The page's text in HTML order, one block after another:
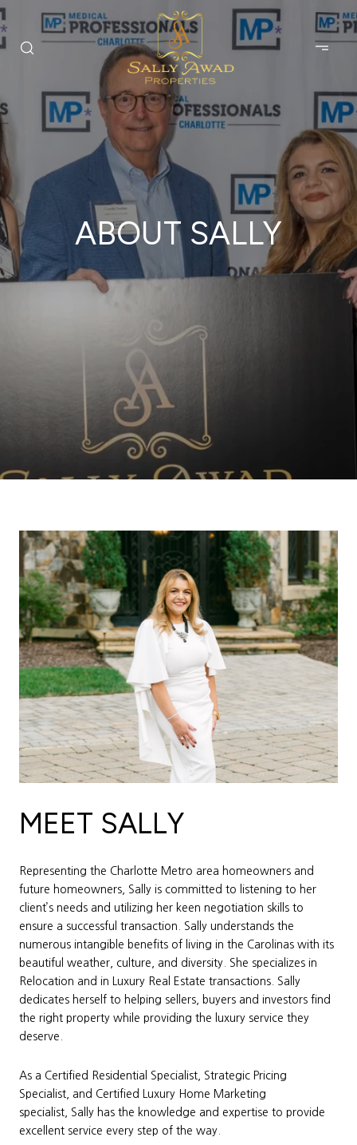
ABOUT SALLY
MEET SALLY
Representing the Charlotte Metro area homeowners and
future homeowners, Sally is committed to listening to her
client’s needs and utilizing her keen negotiation skills to
ensure a successful transaction. Sally understands the
numerous intangible benefits of living in the Carolinas with its
beautiful weather, culture, and diversity. She specializes in
Relocation and in Luxury Real Estate transactions. Sally
dedicates herself to helping sellers, buyers and investors find
the right property while providing the luxury service they
deserve.
As a Certified Residential Specialist, Strategic Pricing
Specialist, and Certified Luxury Home Marketing
specialist, Sally has the knowledge and expertise to provide
excellent service every step of the way.